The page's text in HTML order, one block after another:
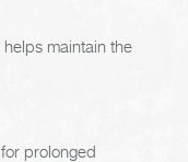
maintain the
prolonged